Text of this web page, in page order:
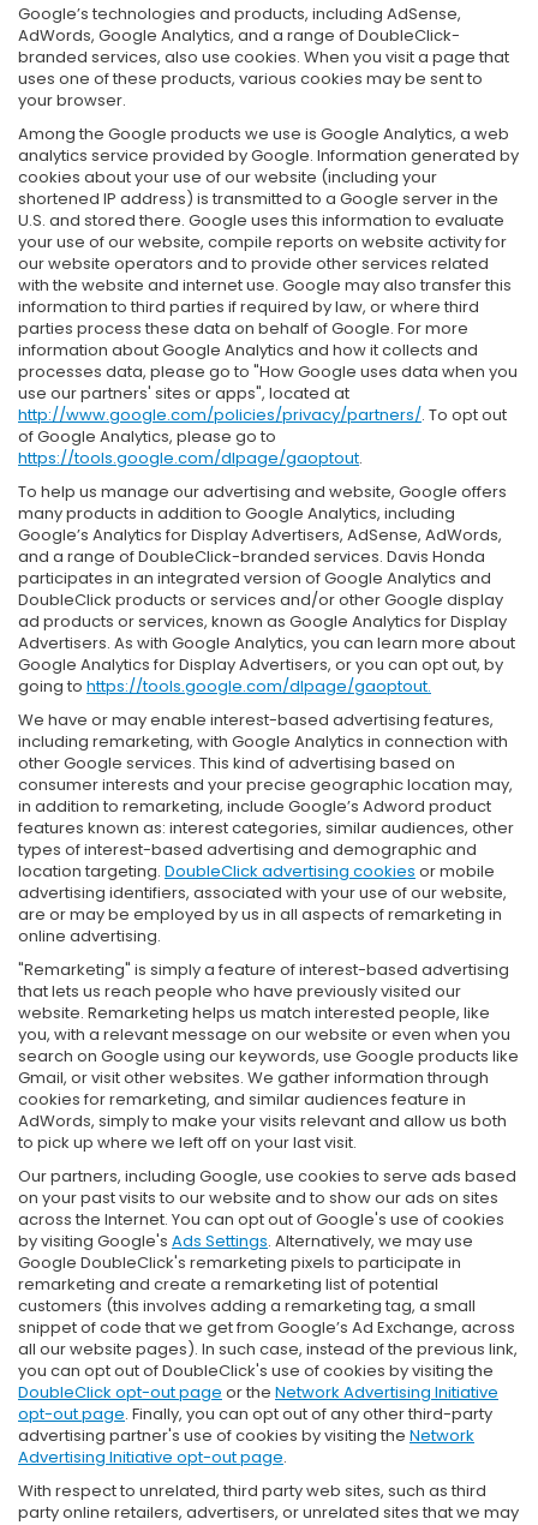
Google’s technologies and products, including AdSense,
AdWords, Google Analytics, and a range of DoubleClick-
branded services, also use cookies. When you visit a page that
uses one of these products, various cookies may be sent to
your browser.
Among the Google products we use is Google Analytics, a web
analytics service provided by Google. Information generated by
cookies about your use of our website (including your
shortened IP address) is transmitted to a Google server in the
U.S. and stored there. Google uses this information to evaluate
your use of our website, compile reports on website activity for
our website operators and to provide other services related
with the website and internet use. Google may also transfer this
information to third parties if required by law, or where third
parties process these data on behalf of Google. For more
information about Google Analytics and how it collects and
processes data, please go to "How Google uses data when you
use our partners' sites or apps", located at
http://www.google.com/policies/privacy/partners/. To opt out
of Google Analytics, please go to
https://tools.google.com/dlpage/gaoptout.
To help us manage our advertising and website, Google offers
many products in addition to Google Analytics, including
Google’s Analytics for Display Advertisers, AdSense, AdWords,
and a range of DoubleClick-branded services. Davis Honda
participates in an integrated version of Google Analytics and
DoubleClick products or services and/or other Google display
ad products or services, known as Google Analytics for Display
Advertisers. As with Google Analytics, you can learn more about
Google Analytics for Display Advertisers, or you can opt out, by
going to https://tools.google.com/dlpage/gaoptout.
We have or may enable interest-based advertising features,
including remarketing, with Google Analytics in connection with
other Google services. This kind of advertising based on
consumer interests and your precise geographic location may,
in addition to remarketing, include Google’s Adword product
features known as: interest categories, similar audiences, other
types of interest-based advertising and demographic and
location targeting. DoubleClick advertising cookies or mobile
advertising identifiers, associated with your use of our website,
are or may be employed by us in all aspects of remarketing in
online advertising.
"Remarketing" is simply a feature of interest-based advertising
that lets us reach people who have previously visited our
website. Remarketing helps us match interested people, like
you, with a relevant message on our website or even when you
search on Google using our keywords, use Google products like
Gmail, or visit other websites. We gather information through
cookies for remarketing, and similar audiences feature in
AdWords, simply to make your visits relevant and allow us both
to pick up where we left off on your last visit.
Our partners, including Google, use cookies to serve ads based
on your past visits to our website and to show our ads on sites
across the Internet. You can opt out of Google's use of cookies
by visiting Google's Ads Settings. Alternatively, we may use
Google DoubleClick's remarketing pixels to participate in
remarketing and create a remarketing list of potential
customers (this involves adding a remarketing tag, a small
snippet of code that we get from Google’s Ad Exchange, across
all our website pages). In such case, instead of the previous link,
you can opt out of DoubleClick's use of cookies by visiting the
DoubleClick opt-out page or the Network Advertising Initiative
opt-out page. Finally, you can opt out of any other third-party
advertising partner's use of cookies by visiting the Network
Advertising Initiative opt-out page.
With respect to unrelated, third party web sites, such as third
party online retailers, advertisers, or unrelated sites that we may